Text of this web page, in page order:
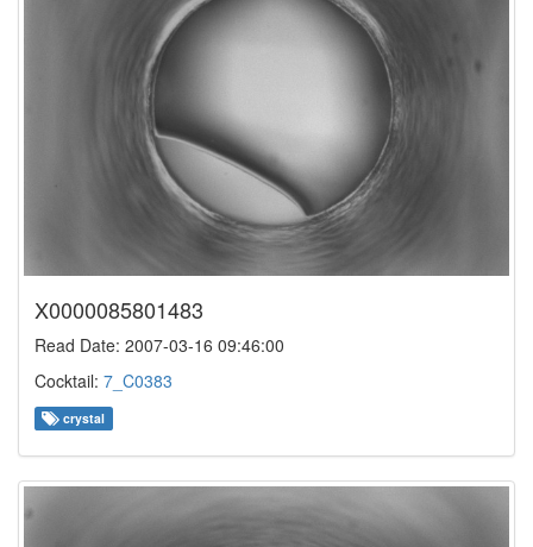
X0000085801483
Read Date: 2007-03-16 09:46:00
Cocktail: 7_C0383
crystal